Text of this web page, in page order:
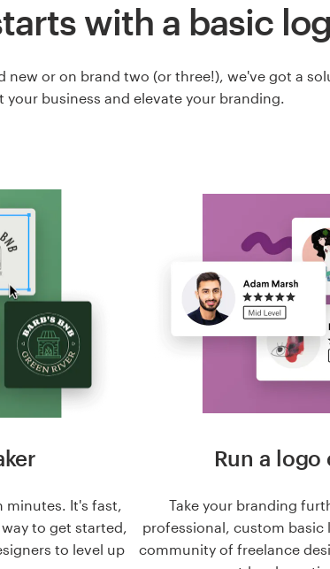
with a basic
new or on brand two (or three!), we've got a
your business and elevate your branding.
minutes. It's fast,
to get started,
to level up
Run a
Take your branding
professional, custom
community of freelance